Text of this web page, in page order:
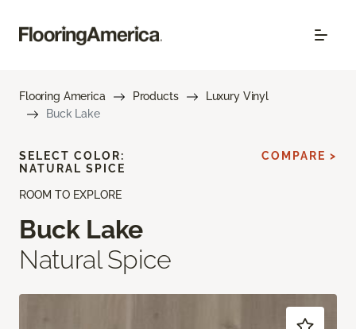
Flooring America Products
Luxury Vinyl
Buck Lake
ROOM TO EXPLORE
Buck Lake
Natural Spice
SELECT COLOR:
NATURAL SPICE
COMPARE >